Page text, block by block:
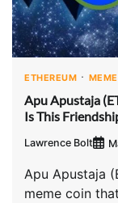
ETHEREUM
Apu Apustaja
Is This
Lawrence Bolt
Apu Apustaja
meme coin